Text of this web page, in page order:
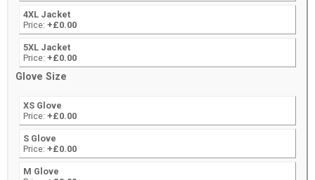
4XL Jacket
Price: +£0.00
5XL Jacket
Price: +£0.00
Glove Size
XS Glove
Price: +£0.00
S Glove
Price: +£0.00
M Glove